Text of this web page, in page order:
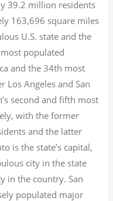
39.2 million residents
163,696 square miles
U.S. state and the
populated
and the 34th most
Los Angeles and San
second and fifth most
with the former
and the latter
is the state’s capital,
city in the state
in the country. San
populated major